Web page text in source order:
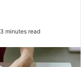
3 minutes read